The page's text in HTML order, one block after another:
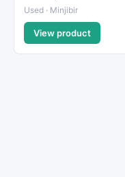
Used · Minjibir
View product